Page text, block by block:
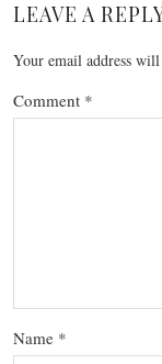
LEAVE A
Your email address
Comment *
Name *